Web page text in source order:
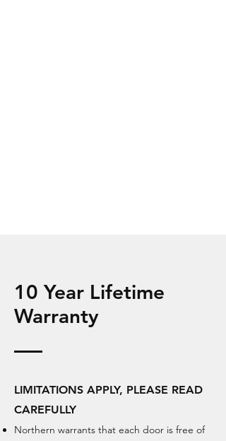
10 Year Lifetime
Warranty
LIMITATIONS APPLY, PLEASE READ
CAREFULLY
Northern warrants that each door is free of